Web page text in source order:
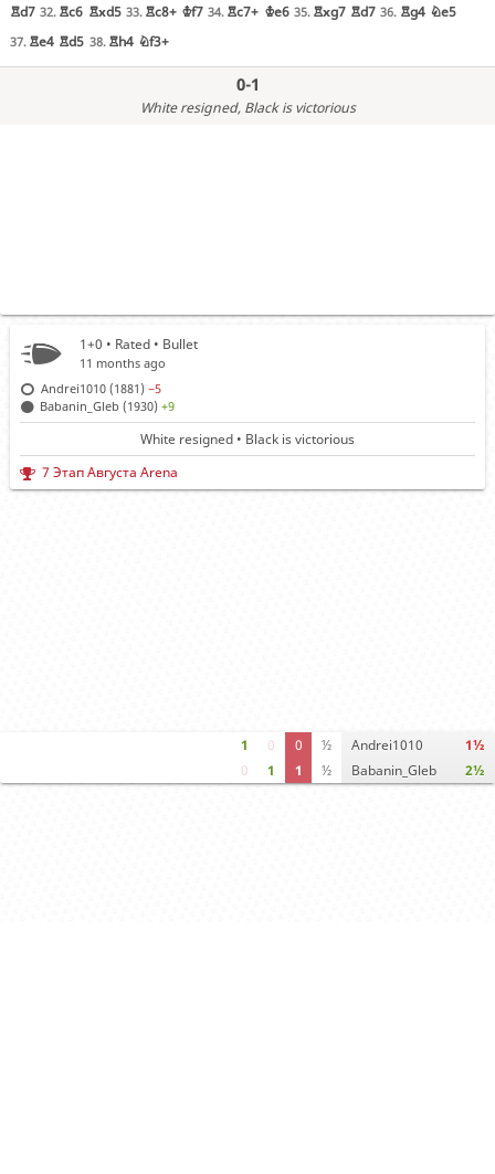
Rd7 32. Rc6 Rxd5 33. Rc8+ Kf7 34. Rc7+ Ke6 35. Rxg7 Rd7 36. Rg4 Ne5
37. Re4 Rd5 38. Rh4 Nf3+
0-1
White resigned, Black is victorious
1
0
0
1
0
1
½
½
Andrei1010
Babanin_Gleb
1½
2½
1+0 • Rated • Bullet
11 months ago
Andrei1010 (1881)−5
Babanin_Gleb (1930)+9
White resigned • Black is victorious
7 Этап Августа Arena